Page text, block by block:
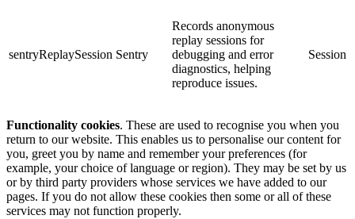
sentryReplaySession Sentry
Records anonymous
replay sessions for
debugging and error
diagnostics, helping
reproduce issues.
Session
Functionality cookies. These are used to recognise you when you
return to our website. This enables us to personalise our content for
you, greet you by name and remember your preferences (for
example, your choice of language or region). They may be set by us
or by third party providers whose services we have added to our
pages. If you do not allow these cookies then some or all of these
services may not function properly.